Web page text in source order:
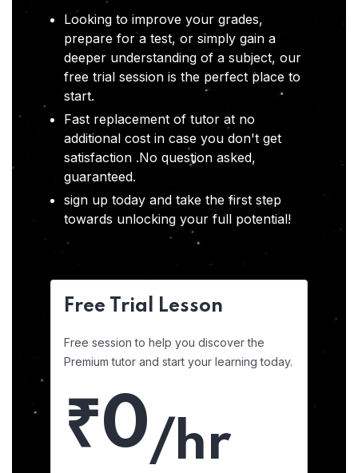
Looking to improve your grades,
prepare for a test, or simply gain a
deeper understanding of a subject, our
free trial session is the perfect place to
start.
Fast replacement of tutor at no
additional cost in case you don't get
satisfaction .No question asked,
guaranteed.
sign up today and take the first step
towards unlocking your full potential!
Free Trial Lesson
Free session to help you discover the
Premium tutor and start your learning today.
₹0/hr